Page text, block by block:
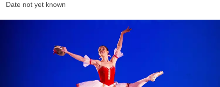
Date not yet known